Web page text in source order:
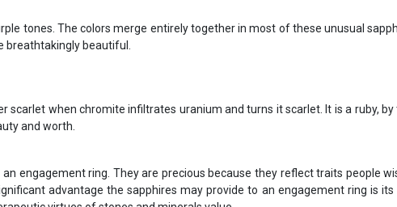
tones. The colors merge entirely together in most of these unusual
breathtakingly beautiful.
when chromite infiltrates uranium and turns it scarlet. It is a ruby, by
and worth.
engagement ring. They are precious because they reflect traits people
advantage the sapphires may provide to an engagement ring is